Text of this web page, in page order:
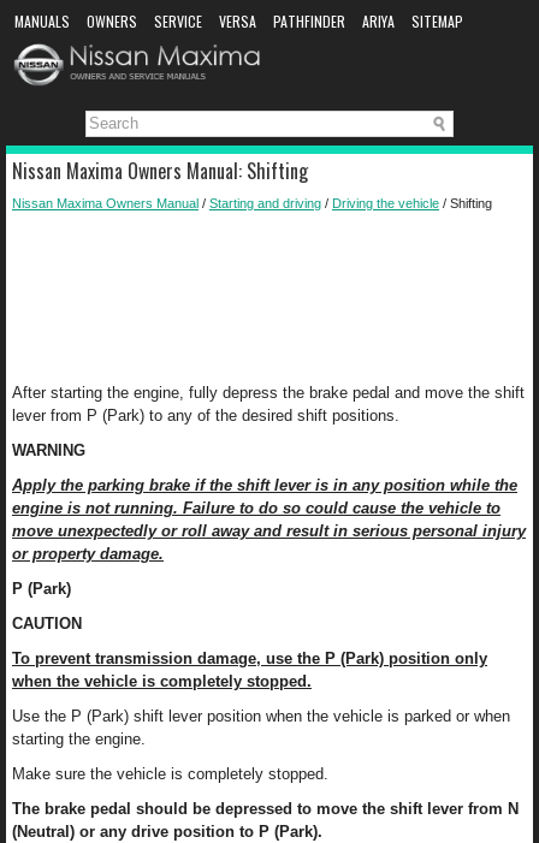
MANUALS OWNERS SERVICE VERSA PATHFINDER ARIYA
SITEMAP
MANUAL DOWNLOAD
Nissan Maxima Owners Manual: Shifting
Nissan Maxima Owners Manual / Starting and driving / Driving the vehicle / Shifting
After starting the engine, fully depress the brake pedal and move the shift
lever from P (Park) to any of the desired shift positions.
WARNING
Apply the parking brake if the shift lever is in any position while the
engine is not running. Failure to do so could cause the vehicle to
move unexpectedly or roll away and result in serious personal injury
or property damage.
P (Park)
CAUTION
To prevent transmission damage, use the P (Park) position only
when the vehicle is completely stopped.
Use the P (Park) shift lever position when the vehicle is parked or when
starting the engine.
Make sure the vehicle is completely stopped.
The brake pedal should be depressed to move the shift lever from N
(Neutral) or any drive position to P (Park).